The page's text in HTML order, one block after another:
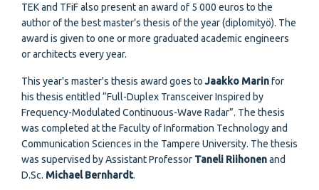
TEK and TFiF also present an award of 5 000 euros to the
author of the best master’s thesis of the year (diplomityö). The
award is given to one or more graduated academic engineers
or architects every year.
This year's master's thesis award goes toJaakko Marinfor
his thesis entitled “Full-Duplex Transceiver Inspired by
Frequency-Modulated Continuous-Wave Radar”. The thesis
was completed at the Faculty of Information Technology and
Communication Sciences in the Tampere University. The thesis
was supervised by Assistant Professor Taneli Riihonenand
D.Sc. Michael Bernhardt.